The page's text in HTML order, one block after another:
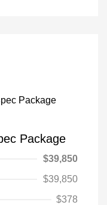
Package
$39,850
$39,850
$378